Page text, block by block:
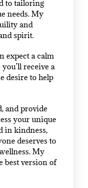
to tailoring
needs. My
and
spirit.
expect a calm
receive a
desire to help
and provide
your unique
in kindness,
deserves to
My
best version of